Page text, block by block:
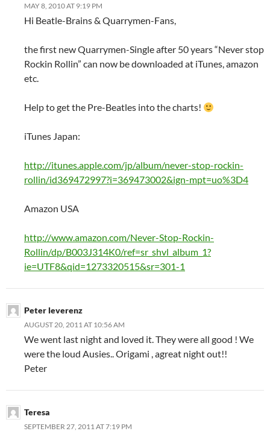
MAY 8, 2010 AT 9:19 PM
Hi Beatle-Brains & Quarrymen-Fans,
the first new Quarrymen-Single after 50 years “Never stop
Rockin Rollin” can now be downloaded at iTunes, amazon
etc.
Help to get the Pre-Beatles into the charts!
iTunes Japan:
http://itunes.apple.com/jp/album/never-stop-rockin-
rollin/id369472997?i=369473002&ign-mpt=uo%3D4
Amazon USA
http://www.amazon.com/Never-Stop-Rockin-
Rollin/dp/B003J314K0/ref=sr_shvl_album_1?
ie=UTF8&qid=1273320515&sr=301-1
Peter leverenz
AUGUST 20, 2011 AT 10:56 AM
We went last night and loved it. They were all good ! We
were the loud Ausies.. Origami , agreat night out!!
Peter
Teresa
SEPTEMBER 27, 2011 AT 7:19 PM